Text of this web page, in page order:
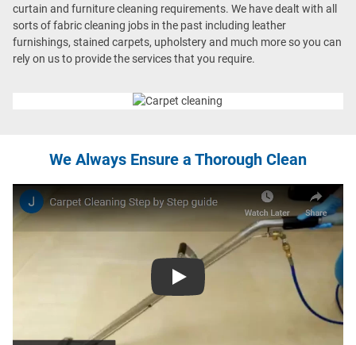
curtain and furniture cleaning requirements. We have dealt with all
sorts of fabric cleaning jobs in the past including leather
furnishings, stained carpets, upholstery and much more so you can
rely on us to provide the services that you require.
We Always Ensure a Thorough Clean
Play